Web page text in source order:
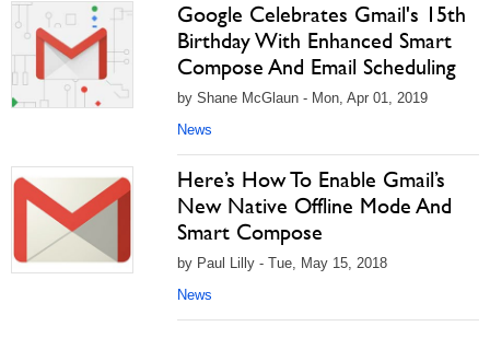
Google Celebrates Gmail's 15th
Birthday With Enhanced Smart
Compose And Email Scheduling
by Shane McGlaun - Mon, Apr 01, 2019
News
Here’s How To Enable Gmail’s
New Native Offline Mode And
Smart Compose
by Paul Lilly - Tue, May 15, 2018
News